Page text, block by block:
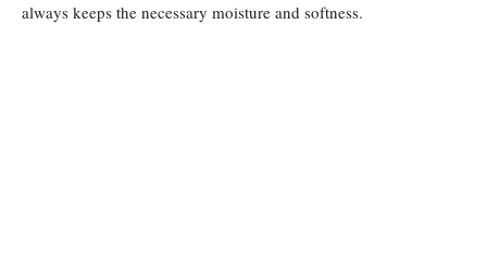
always keeps the necessary moisture and softness.